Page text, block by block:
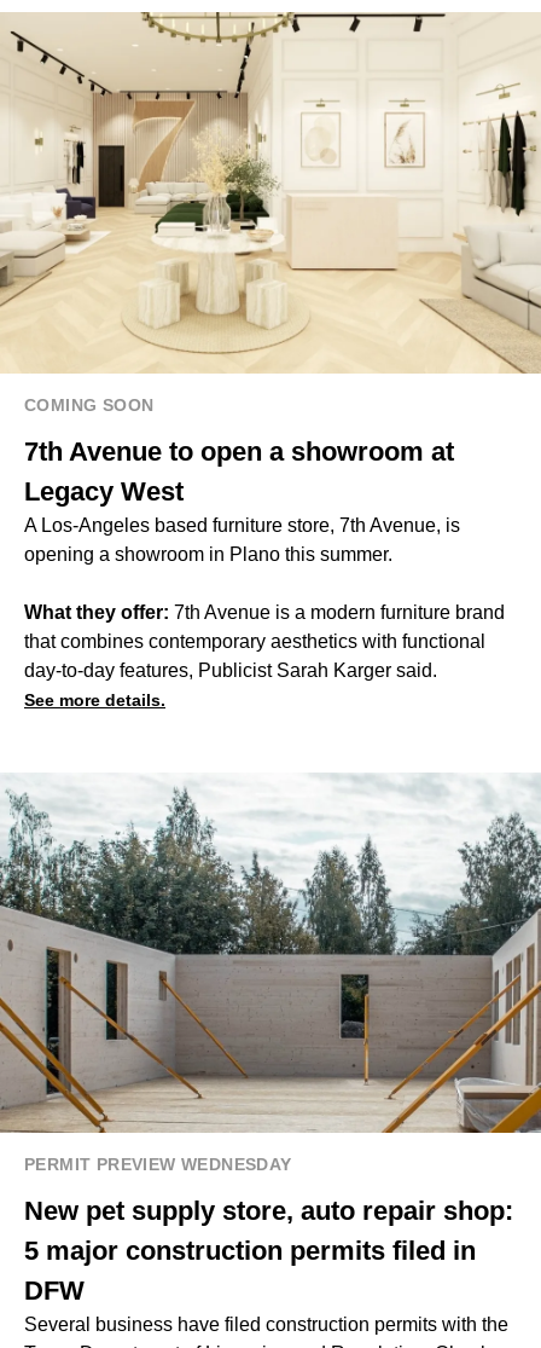
COMING SOON
7th Avenue to open a showroom at
Legacy West
A Los-Angeles based furniture store, 7th Avenue, is
opening a showroom in Plano this summer.
What they offer: 7th Avenue is a modern furniture brand
that combines contemporary aesthetics with functional
day-to-day features, Publicist Sarah Karger said.
See more details.
PERMIT PREVIEW WEDNESDAY
New pet supply store, auto repair shop:
5 major construction permits filed in
DFW
Several business have filed construction permits with the